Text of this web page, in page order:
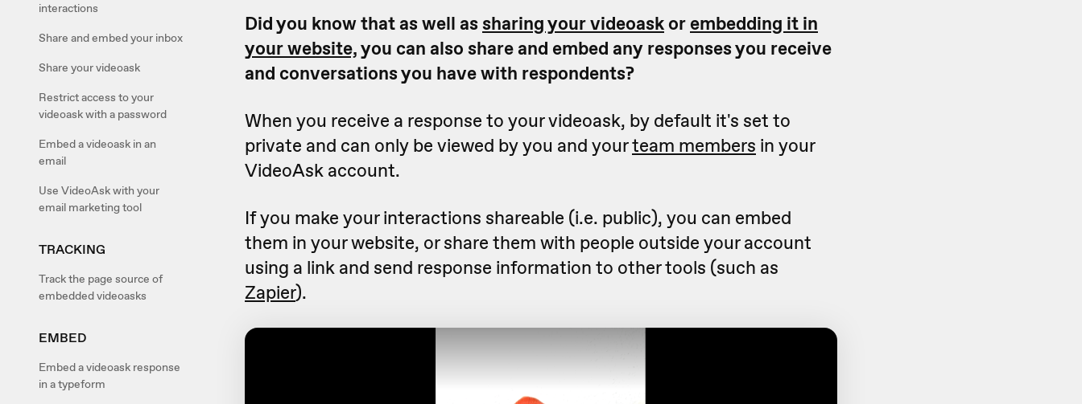
interactions
Share and embed your inbox
Share your videoask
Restrict access to your
videoask with a password
Embed a videoask in an
email
Use VideoAsk with your
email marketing tool
TRACKING
Track the page source of
embedded videoasks
EMBED
Embed a videoask response
in a typeform
Did you know that as well assharing your videoask or embedding it in
your website,you can also share and embed any responses you receive
and conversations you have with respondents?
When you receive a response to your videoask, by default it's set to
private and can only be viewed by you and yourteam members in your
VideoAsk account.
If you make your interactions shareable (i.e. public), you can embed
them in your website, or share them with people outside your account
using a link and send response information to other tools (such as
Zapier).